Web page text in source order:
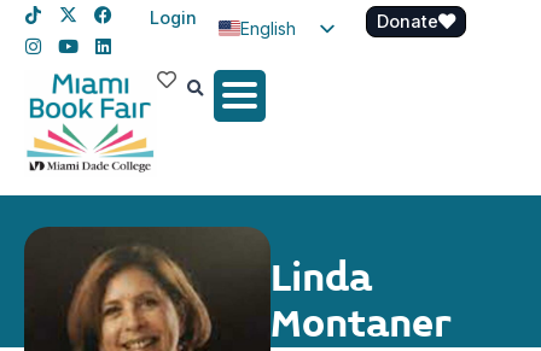
Login
English
Spanish
Donate
Linda
Montaner